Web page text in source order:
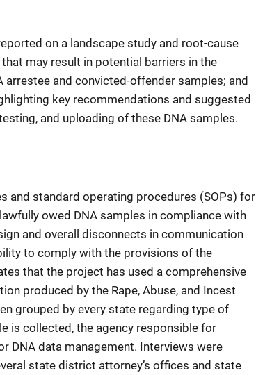
on a landscape study and root-cause
may result in potential barriers in the
and convicted-offender samples; and
key recommendations and suggested
and uploading of these DNA samples.
and standard operating procedures (SOPs) for
owed DNA samples in compliance with
and overall disconnects in communication
to comply with the provisions of the
that the project has used a comprehensive
produced by the Rape, Abuse, and Incest
grouped by every state regarding type of
is collected, the agency responsible for
DNA data management. Interviews were
state district attorney’s offices and state